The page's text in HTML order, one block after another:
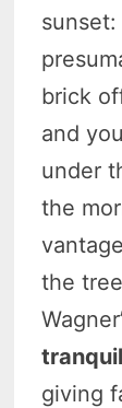
sunset:
brick
and
under
the
the
giving